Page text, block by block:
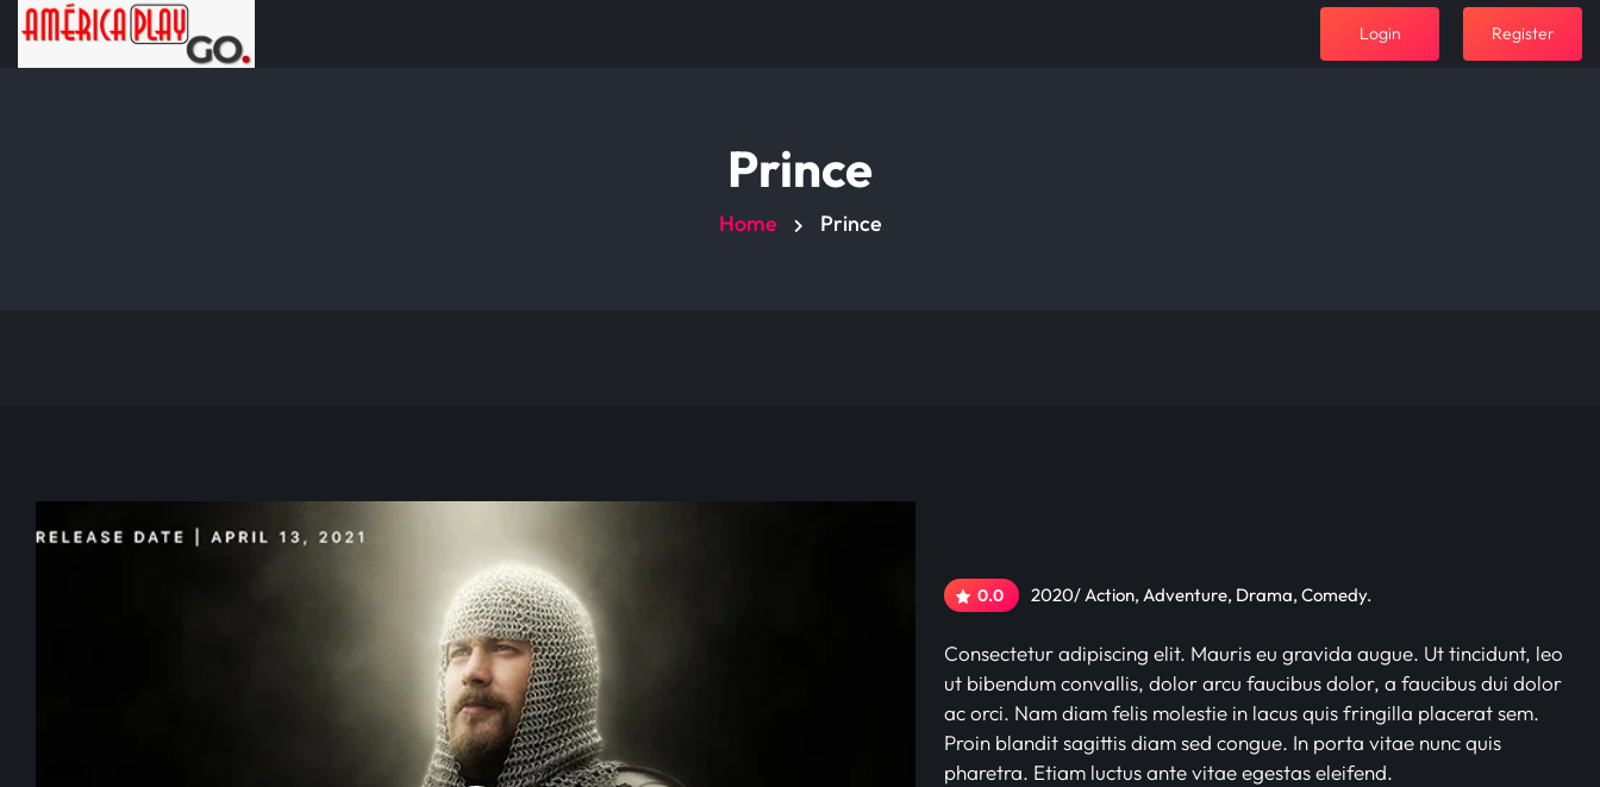
Login Register
Prince
Home Prince
0.0 2020/ Action, Adventure, Drama, Comedy.
Consectetur adipiscing elit. Mauris eu gravida augue. Ut tincidunt, leo
ut bibendum convallis, dolor arcu faucibus dolor, a faucibus dui dolor
ac orci. Nam diam felis molestie in lacus quis fringilla placerat sem.
Proin blandit sagittis diam sed congue. In porta vitae nunc quis
pharetra. Etiam luctus ante vitae egestas eleifend.